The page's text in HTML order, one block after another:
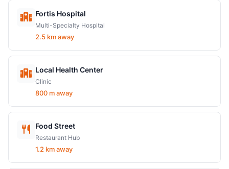
Fortis Hospital
Multi-Specialty Hospital
2.5 km away
Local Health Center
Clinic
800 m away
Food Street
Restaurant Hub
1.2 km away